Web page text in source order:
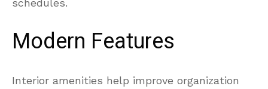
schedules.
Modern Features
Interior amenities help improve organization